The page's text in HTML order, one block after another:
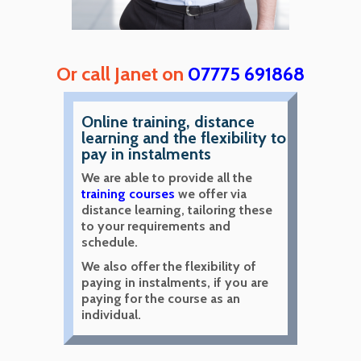
Or call Janet on 07775 691868
Online training, distance
learning and the flexibility to
pay in instalments
We are able to provide all the
training courses we offer via
distance learning, tailoring these
to your requirements and
schedule.
We also offer the flexibility of
paying in instalments, if you are
paying for the course as an
individual.